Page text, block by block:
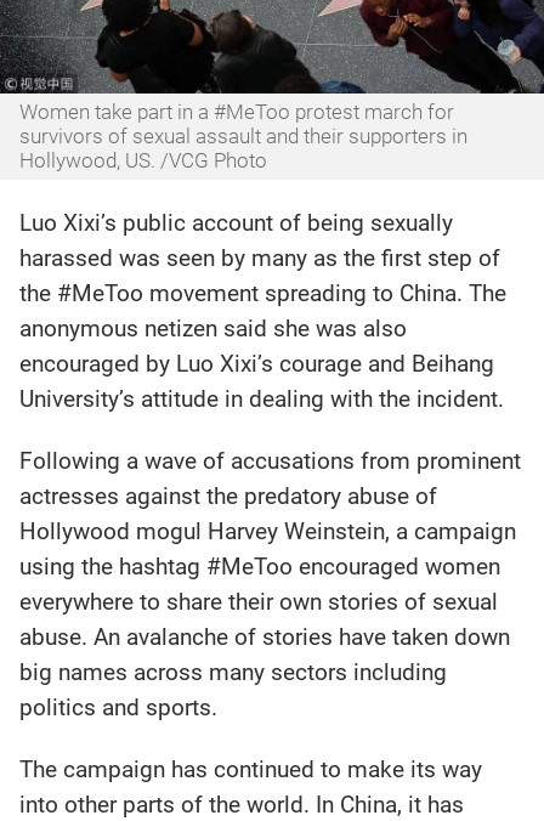
Women take part in a #MeToo protest march for
survivors of sexual assault and their supporters in
Hollywood, US. /VCG Photo‍
Luo Xixi’s public account of being sexually
harassed was seen by many as the first step of
the #MeToo movement spreading to China. The
anonymous netizen said she was also
encouraged by Luo Xixi’s courage and Beihang
University’s attitude in dealing with the incident.
Following a wave of accusations from prominent
actresses against the predatory abuse of
Hollywood mogul Harvey Weinstein, a campaign
using the hashtag #MeToo encouraged women
everywhere to share their own stories of sexual
abuse. An avalanche of stories have taken down
big names across many sectors including
politics and sports.
The campaign has continued to make its way
into other parts of the world. In China, it has